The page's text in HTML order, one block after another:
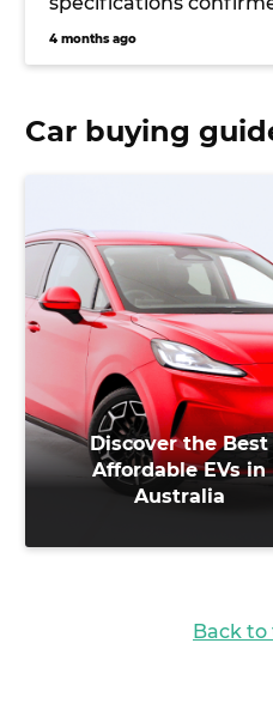
sporty electric SUV
4 months ago
Car buying
Discover the Best
Affordable EVs in
Australia
Back